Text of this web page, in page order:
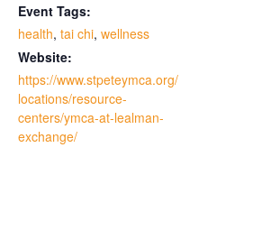
Event Tags:
health, tai chi, wellness
Website:
https://www.stpeteymca.org/
locations/resource-
centers/ymca-at-lealman-
exchange/